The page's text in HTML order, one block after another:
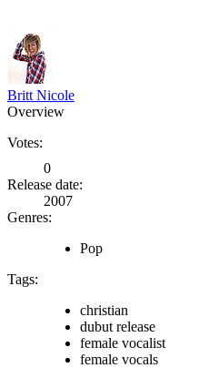
Britt Nicole
Overview
Votes:
0
Release date:
2007
Genres:
Pop
Tags:
christian
dubut release
female vocalist
female vocals